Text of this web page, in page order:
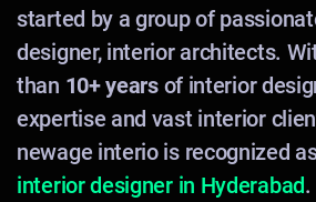
started by a group of
designer, interior architects.
than 10+ yearsof interior
expertise and vast interior
newage interio is recognized
interior designer in Hyderabad.